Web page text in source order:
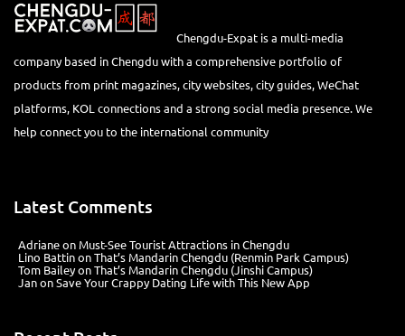
Chengdu-Expat is a multi-media
company based in Chengdu with a comprehensive portfolio of
products from print magazines, city websites, city guides, WeChat
platforms, KOL connections and a strong social media presence. We
help connect you to the international community
Latest Comments
Adrianeon Must-See Tourist Attractions in Chengdu
Lino BattinonThat’s Mandarin Chengdu (Renmin Park Campus)
Tom BaileyonThat’s Mandarin Chengdu (Jinshi Campus)
JanonSave Your Crappy Dating Life with This New App